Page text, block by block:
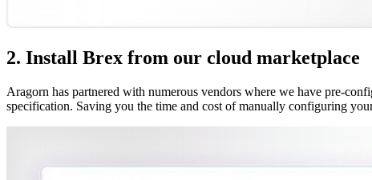
2. Install Brex from our cloud marketplace
Aragorn has partnered with numerous vendors where we have pre-
specification. Saving you the time and cost of manually configuring